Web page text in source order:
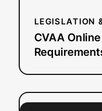
LEGISLATION
CVAA
Read more: